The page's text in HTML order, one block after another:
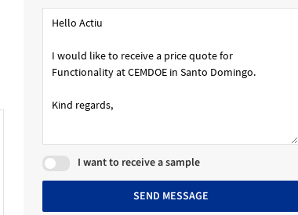
I want to receive a sample
SEND MESSAGE